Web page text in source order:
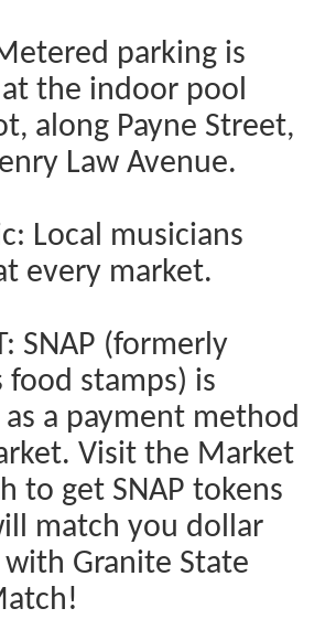
parking is
the indoor pool
along Payne Street,
Law Avenue.
Local musicians
every market.
SNAP (formerly
food stamps) is
a payment method
Visit the Market
to get SNAP tokens
match you dollar
Granite State